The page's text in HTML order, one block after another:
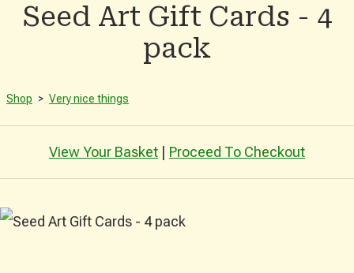
Seed Art Gift Cards - 4
pack
Shop > Very nice things
View Your Basket Proceed To Checkout